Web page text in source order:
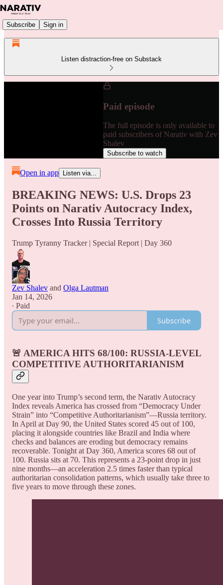
Subscribe Sign in
Listen distraction-free on Substack
Paid episode
The full episode is only available to
paid subscribers of Narativ with Zev
Shalev
Subscribe to watch
Open in app Listen via...
BREAKING NEWS: U.S. Drops 23
Points on Narativ Autocracy Index,
Crosses Into Russia Territory
Trump Tyranny Tracker | Special Report | Day 360
Zev Shalev and Olga Lautman
Jan 14, 2026
∙ Paid
Subscribe
🚨 AMERICA HITS 68/100: RUSSIA-LEVEL
COMPETITIVE AUTHORITARIANISM
One year into Trump’s second term, the Narativ Autocracy
Index reveals America has crossed from “Democracy Under
Strain” into “Competitive Authoritarianism”—Russia territory.
In April at Day 90, the United States scored 45 out of 100,
placing it alongside countries like Brazil and India where
checks and balances are eroding but democracy remains
recoverable. Tonight at Day 360, America scores 68 out of
100. Russia sits at 70. This represents a 23-point drop in just
nine months—an acceleration 2.5 times faster than typical
authoritarian consolidation patterns, which usually take three to
five years to move through these zones.